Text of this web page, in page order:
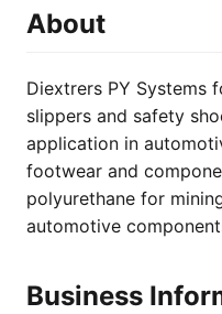
About
Diextrers PY Systems
slippers and safety
application in
footwear and
polyurethane for
automotive
Business